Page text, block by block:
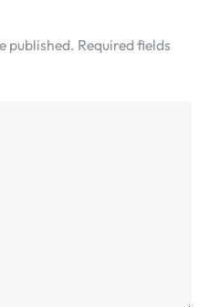
published. Required fields